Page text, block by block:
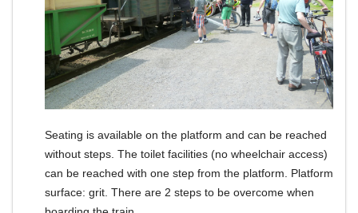
Seating is available on the platform and can be reached
without steps. The toilet facilities (no wheelchair access)
can be reached with one step from the platform.
Platform
surface: grit. There are 2 steps to be overcome when